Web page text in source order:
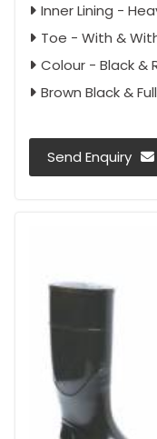
Inner Lining -
Toe - With &
Colour - Black &
Brown Black &
Send Enquiry